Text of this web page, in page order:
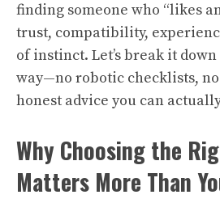
finding someone who “likes
trust, compatibility,
of instinct. Let’s break it
way—no robotic checklists,
honest advice you can
Why Choosing the
Matters More Than